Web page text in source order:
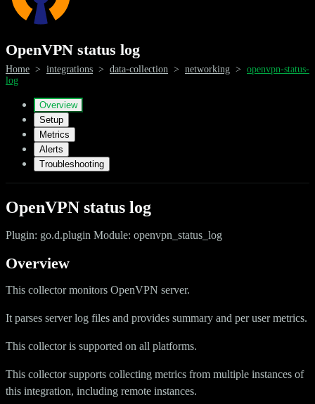
OpenVPN status log
Home > integrations > data-collection > networking > openvpn-status-
log
Overview
Setup
Metrics
Alerts
Troubleshooting
OpenVPN status log
Plugin: go.d.plugin Module: openvpn_status_log
Overview
This collector monitors OpenVPN server.
It parses server log files and provides summary and per user metrics.
This collector is supported on all platforms.
This collector supports collecting metrics from multiple instances of
this integration, including remote instances.